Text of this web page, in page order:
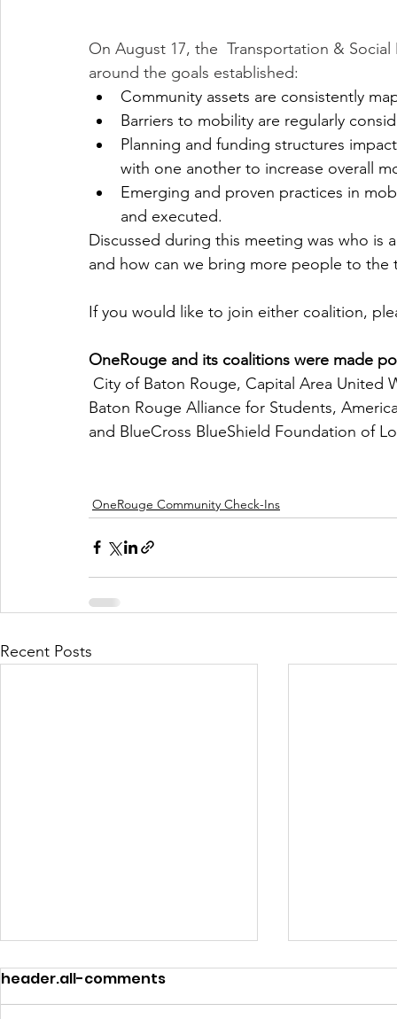
On August 17, the  Transportation &
around the goals established:
Community assets are consistently
Barriers to mobility are regularly
Planning and funding structures
with one another to increase overall
Emerging and proven practices in
and executed.
Discussed during this meeting was who
and how can we bring more people to
If you would like to join either coalition,
OneRouge and its coalitions were made
Baton Rouge Alliance for Students,
and BlueCross BlueShield Foundation of
OneRouge Community Check-Ins
Recent Posts
header.all-comments